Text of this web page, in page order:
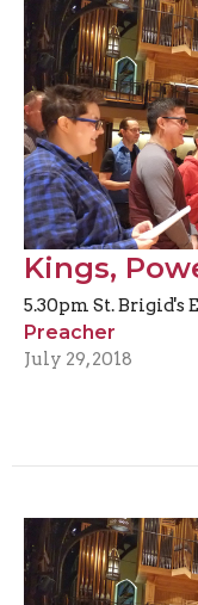
Kings,
5.30pm St. Brigid's
Preacher
July 29, 2018